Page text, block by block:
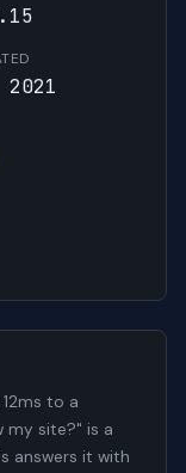
to a
my site?" is a
answers it with